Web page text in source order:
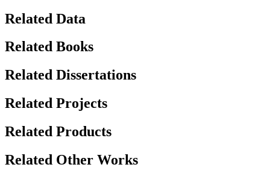
Related Data
Related Books
Related Dissertations
Related Projects
Related Products
Related Other Works